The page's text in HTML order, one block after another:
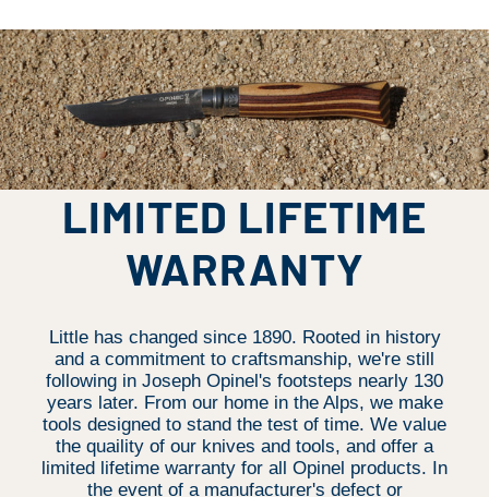
LIMITED LIFETIME
WARRANTY
Little has changed since 1890. Rooted in history
and a commitment to craftsmanship, we're still
following in Joseph Opinel's footsteps nearly 130
years later. From our home in the Alps, we make
tools designed to stand the test of time. We value
the quaility of our knives and tools, and offer a
limited lifetime warranty for all Opinel products. In
the event of a manufacturer's defect or